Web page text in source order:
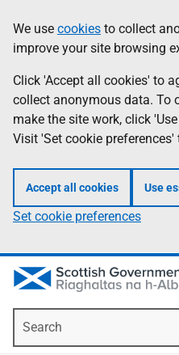
to
main
content
help
Information
We use cookies to collect
improve your site browsing
Click 'Accept all cookies' to
collect anonymous data. To
make the site work, click
Visit 'Set cookie
Accept all cookies Use
Set cookie preferences